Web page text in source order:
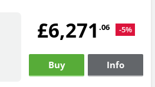
£6,271.06 -5%
Buy Info